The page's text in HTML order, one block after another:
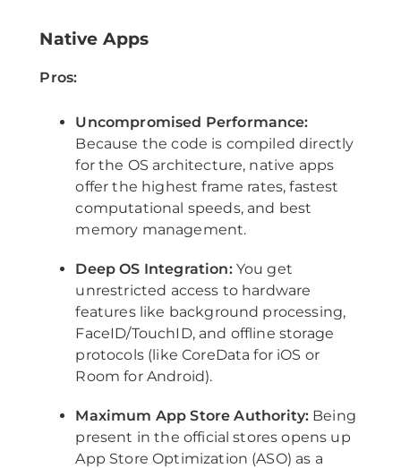
Native Apps
Pros:
Uncompromised Performance:
Because the code is compiled directly
for the OS architecture, native apps
offer the highest frame rates, fastest
computational speeds, and best
memory management.
Deep OS Integration:You get
unrestricted access to hardware
features like background processing,
FaceID/TouchID, and offline storage
protocols (like CoreData for iOS or
Room for Android).
Maximum App Store Authority:Being
present in the official stores opens up
App Store Optimization (ASO) as a